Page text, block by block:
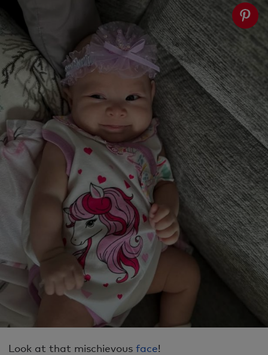
Look at that mischievous face!